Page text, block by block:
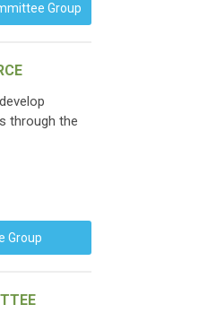
Group
through the
Group